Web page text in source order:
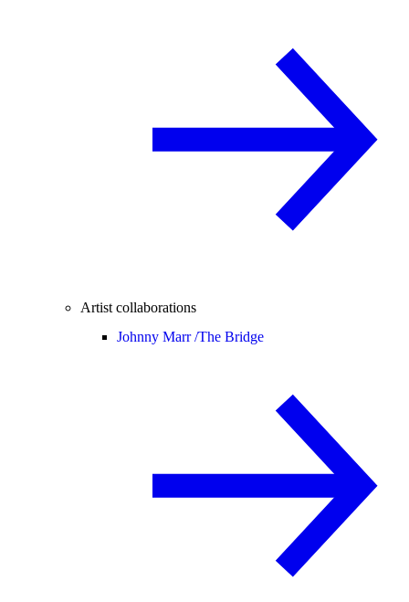
Artist collaborations
Johnny Marr /The Bridge